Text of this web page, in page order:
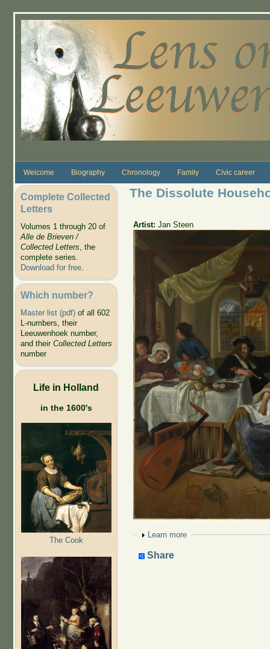
Welcome Biography Chronology Family Civic career
Complete Collected
Letters
Volumes 1 through 20 of
Alle de Brieven /
Collected Letters, the
complete series.
Download for free.
Which number?
Master list (pdf)of all 602
L-numbers, their
Leeuwenhoek number,
and their Collected Letters
number
Life in Holland
in the 1600's
The Cook
The Dissolute
Artist:Jan Steen
Show
Learn more
Share